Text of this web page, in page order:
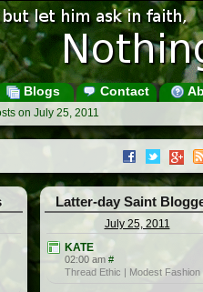
Blogs Contact
on July 25, 2011
Latter-day Saint
July 25, 2011
KATE
02:00 am #
Thread Ethic | Modest Fashion